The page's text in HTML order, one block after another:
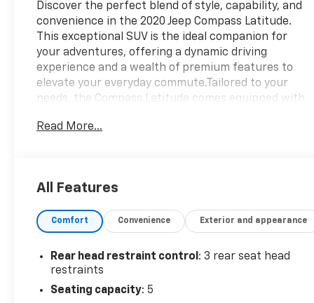
Discover the perfect blend of style, capability, and
convenience in the 2020 Jeep Compass Latitude.
This exceptional SUV is the ideal companion for
your adventures, offering a dynamic driving
experience and a wealth of premium features to
elevate your everyday commute.Tailored to your
needs, the Compass Latitude comes equipped with
amenities:- COLD WEATHER GROUP: Includes
Automatic Transmission with Autostick, Air Vents,
Metallic Clearcoat ExteriorStep inside and
Compass Latitude. Enjoy the convenience of Apple
CarPlay, Android Auto, and the Uconnect 4
infotainment system with a 7-inch display. Stay
Read More...
All Features
Comfort Convenience Exterior and appearance
Rear head restraint control : 3 rear seat head
restraints
Seating capacity: 5